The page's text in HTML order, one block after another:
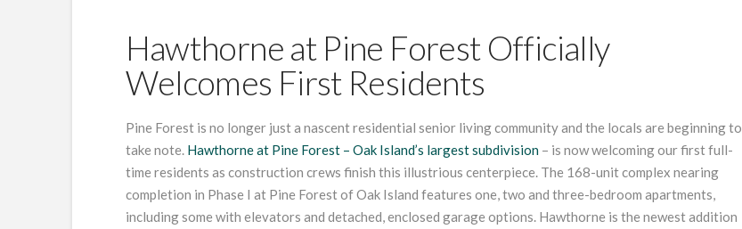
Hawthorne at Pine Forest Officially
Welcomes First Residents
Pine Forest is no longer just a nascent residential senior living community and the locals are beginning to
take note. Hawthorne at Pine Forest – Oak Island’s largest subdivision– is now welcoming our first full-
time residents as construction crews finish this illustrious centerpiece. The 168-unit complex nearing
completion in Phase I at Pine Forest of Oak Island features one, two and three-bedroom apartments,
including some with elevators and detached, enclosed garage options. Hawthorne is the newest addition